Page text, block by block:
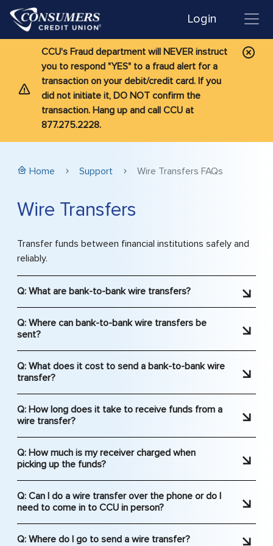
Login
CCU's Fraud department will NEVER instruct
you to respond "YES" to a fraud alert for a
transaction on your debit/credit card. If you
did not initiate it, DO NOT confirm the
transaction. Hang up and call CCU at
877.275.2228.
Home Support Wire Transfers FAQs
Wire Transfers
Transfer funds between financial institutions safely and
reliably.
Q: What are bank-to-bank wire transfers?
transfer funds from an account at one financial
Federal Reserve System.
Q: Where can bank-to-bank wire transfers be
sent?
just about any financial institution in the United
Q: What does it cost to send a bank-to-bank wire
transfer?
the amounts. These fees are subject to change
Q: How long does it take to receive funds from a
wire transfer?
about half of a business day to be received.
Q: How much is my receiver charged when
picking up the funds?
financial institution to see if they will be charged a
Q: Can I do a wire transfer over the phone or do I
need to come in to CCU in person?
Q: Where do I go to send a wire transfer?